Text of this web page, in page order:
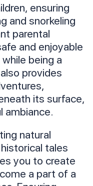
ensuring
and snorkeling
parental
and enjoyable
being a
provides
its surface,
ambiance.
natural
tales
you to create
a part of a